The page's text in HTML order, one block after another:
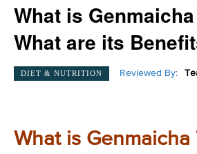
What is
What are its
DIET & NUTRITION Reviewed By:
What is Genmaicha